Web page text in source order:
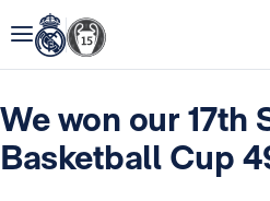
We won our 17th
Basketball Cup